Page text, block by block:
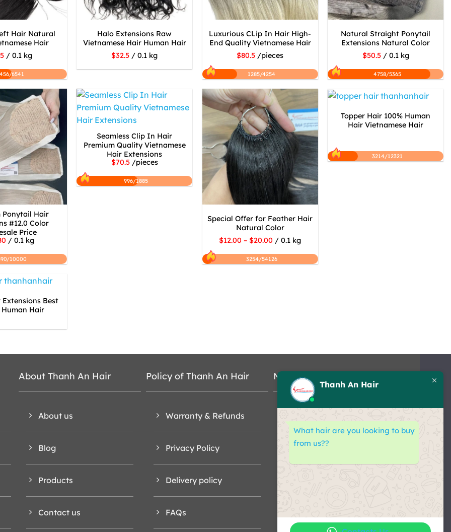
Hair Natural
Hair
/ 0.1 kg
6541
Halo Extensions Raw
Vietnamese Hair Human Hair
$32.5 / 0.1 kg
Luxurious CLip In Hair High-
End Quality Vietnamese Hair
$80.5 /pieces
1285/4254
Natural Straight Ponytail
Extensions Natural Color
$50.5/ 0.1 kg
4758/5365
Ponytail Hair
#12.0 Color
Price
/ 0.1 kg
10000
Seamless Clip In Hair
Premium Quality Vietnamese
Hair Extensions
$70.5/pieces
996/1885
Special Offer for Feather Hair
Natural Color
$12.00 – $20.00 / 0.1 kg
3254/54126
Topper Hair 100% Human
Hair Vietnamese Hair
3214/12321
Extensions Best
Hair
About Thanh An Hair
About us
Blog
Products
Contact us
Policy of Thanh An Hair
Warranty & Refunds
Privacy Policy
Delivery policy
FAQs
Map
Thanh An Hair
What hair are you looking to buy
from us??